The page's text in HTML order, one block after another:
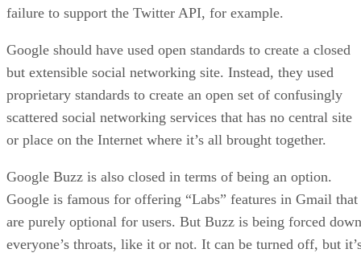
failure to support the Twitter API, for example.
Google should have used open standards to create a closed
but extensible social networking site. Instead, they used
proprietary standards to create an open set of confusingly
scattered social networking services that has no central site
or place on the Internet where it’s all brought together.
Google Buzz is also closed in terms of being an option.
Google is famous for offering “Labs” features in Gmail that
are purely optional for users. But Buzz is being forced down
everyone’s throats, like it or not. It can be turned off, but